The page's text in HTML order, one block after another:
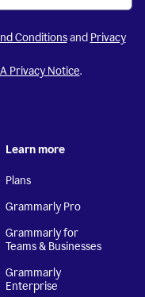
Conditionsand Privacy
Privacy Notice.
Learn more
Plans
Grammarly Pro
Grammarly for
Teams & Businesses
Grammarly
Enterprise